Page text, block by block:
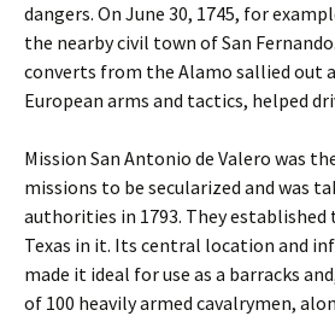
dangers. On June 30, 1745, for
the nearby civil town of San
converts from the Alamo sallied out
European arms and tactics, helped
Mission San Antonio de Valero was
missions to be secularized and was
authorities in 1793. They
Texas in it. Its central location and
made it ideal for use as a barracks
of 100 heavily armed cavalrymen,